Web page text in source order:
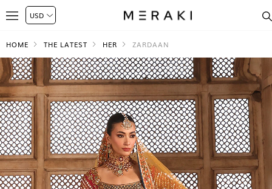
HOME THE LATEST HER ZARDAAN